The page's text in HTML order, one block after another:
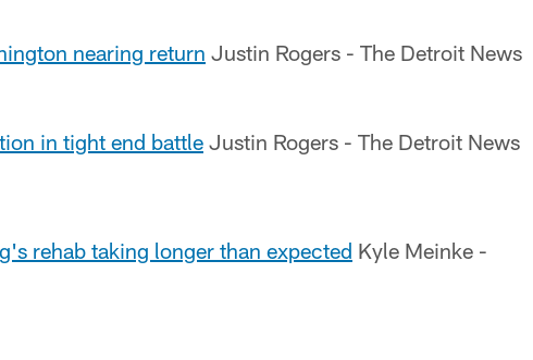
nearing return Justin Rogers - The Detroit News
in tight end battle Justin Rogers - The Detroit News
rehab taking longer than expected Kyle Meinke -